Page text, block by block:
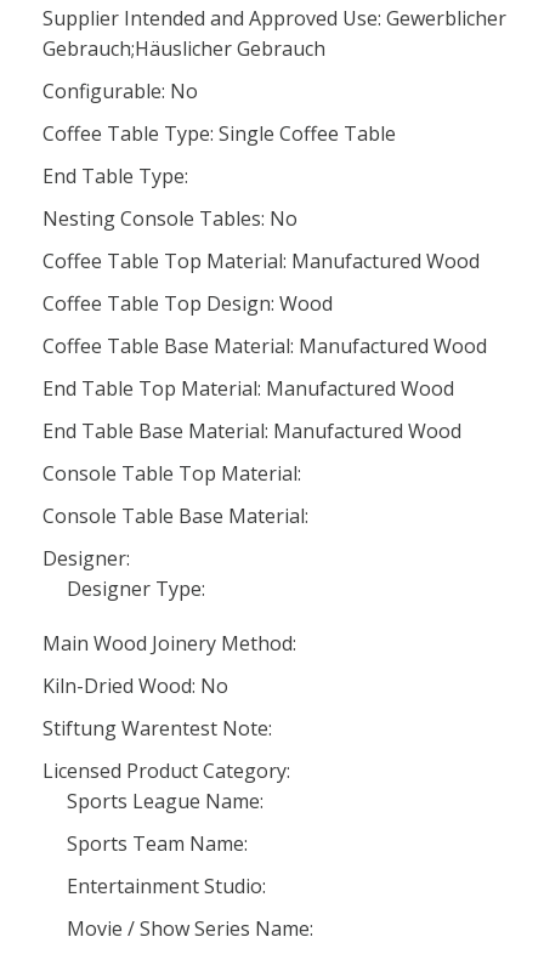
Supplier Intended and Approved Use: Gewerblicher
Gebrauch;Häuslicher Gebrauch
Configurable: No
Coffee Table Type: Single Coffee Table
End Table Type:
Nesting Console Tables: No
Coffee Table Top Material: Manufactured Wood
Coffee Table Top Design: Wood
Coffee Table Base Material: Manufactured Wood
End Table Top Material: Manufactured Wood
End Table Base Material: Manufactured Wood
Console Table Top Material:
Console Table Base Material:
Designer:
Designer Type:
Main Wood Joinery Method:
Kiln-Dried Wood: No
Stiftung Warentest Note:
Licensed Product Category:
Sports League Name:
Sports Team Name:
Entertainment Studio:
Movie / Show Series Name: